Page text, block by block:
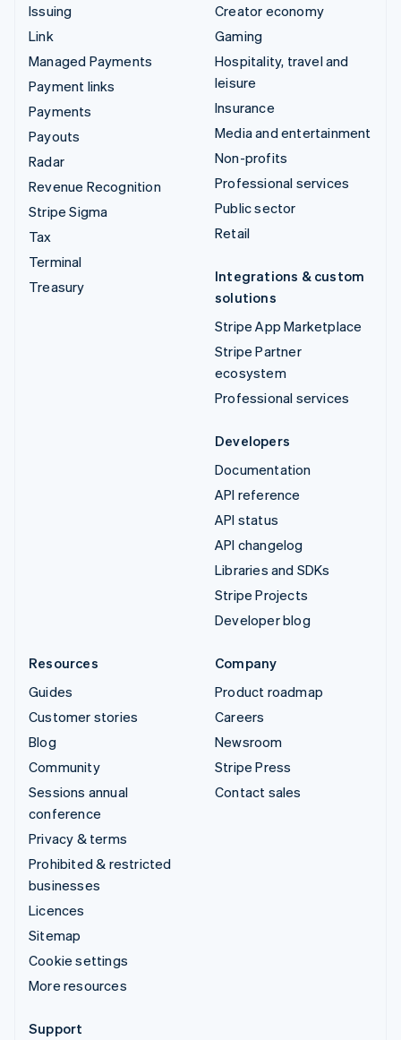
Issuing
Link
Managed Payments
Payment links
Payments
Payouts
Radar
Revenue Recognition
Stripe Sigma
Tax
Terminal
Treasury
Creator economy
Gaming
Hospitality, travel and
leisure
Insurance
Media and entertainment
Non-profits
Professional services
Public sector
Retail
Integrations & custom
solutions
Stripe App Marketplace
Stripe Partner
ecosystem
Professional services
Developers
Documentation
API reference
API status
API changelog
Libraries and SDKs
Stripe Projects
Developer blog
Resources
Guides
Customer stories
Blog
Community
Sessions annual
conference
Privacy & terms
Prohibited & restricted
businesses
Licences
Sitemap
Cookie settings
More resources
Company
Product roadmap
Careers
Newsroom
Stripe Press
Contact sales
Support